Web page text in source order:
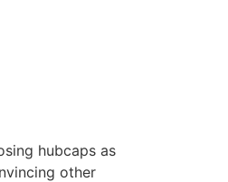
hubcaps as
other